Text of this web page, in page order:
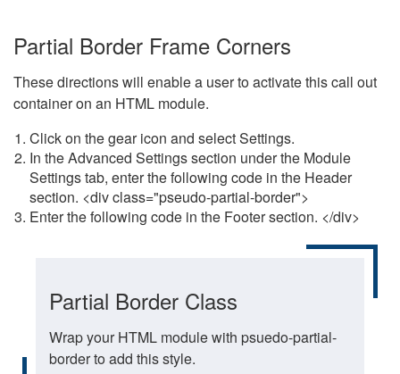
Partial Border Frame Corners
These directions will enable a user to activate this call out
container on an HTML module.
Click on the gear icon and select Settings.
In the Advanced Settings section under the Module
Settings tab, enter the following code in the Header
section. <div class="pseudo-partial-border">
Enter the following code in the Footer section. </div>
Partial Border Class
Wrap your HTML module with psuedo-partial-
border to add this style.